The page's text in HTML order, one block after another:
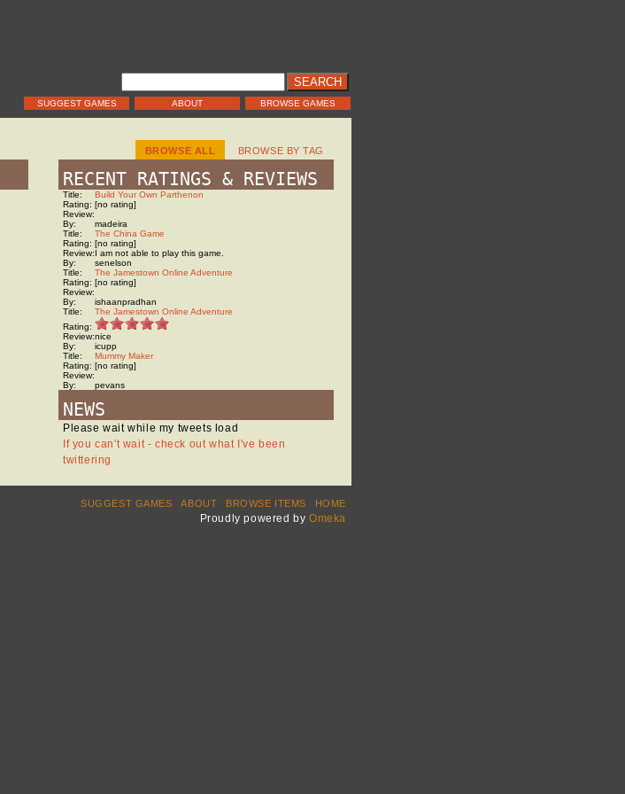
BROWSE GAMES
ABOUT
SUGGEST GAMES
BROWSE ALL BROWSE BY TAG
RECENT RATINGS & REVIEWS
Title:
Build Your Own Parthenon
Rating: [no rating]
Review:
By:
madeira
Title:
The China Game
Rating: [no rating]
Review:I am not able to play this game.
By:
senelson
Title:
The Jamestown Online Adventure
Rating: [no rating]
Review:
By:
ishaanpradhan
Title:
The Jamestown Online Adventure
Rating:
Review:nice
By:
icupp
Title:
Mummy Maker
Rating: [no rating]
Review:
By:
pevans
NEWS
Please wait while my tweets load
If you can't wait - check out what I've been
twittering
HOME
BROWSE ITEMS
ABOUT
SUGGEST GAMES
Proudly powered by Omeka